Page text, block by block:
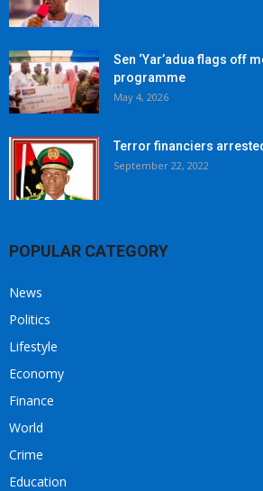
Sen ‘Yar’adua flags off
programme
May 4, 2026
Terror financiers
September 22, 2022
POPULAR CATEGORY
News
Politics
Lifestyle
Economy
Finance
World
Crime
Education